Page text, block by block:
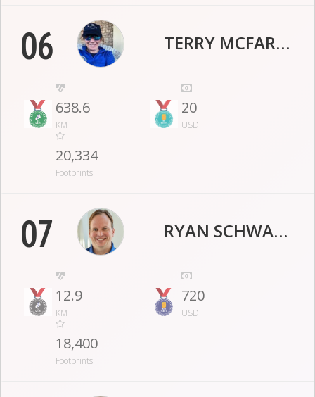
06 TERRY MCFARLANE
638.6
KM
20
USD
20,334
Footprints
07 RYAN SCHWANKE
12.9
KM
720
USD
18,400
Footprints